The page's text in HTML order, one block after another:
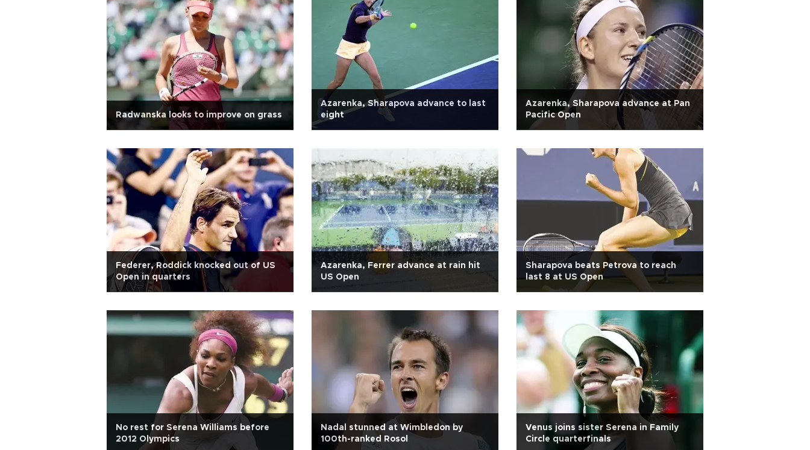
Radwanska looks to improve on grass
Azarenka, Sharapova advance to last
eight
Azarenka, Sharapova advance at Pan
Pacific Open
Federer, Roddick knocked out of US
Open in quarters
Azarenka, Ferrer advance at rain hit
US Open
Sharapova beats Petrova to reach
last 8 at US Open
No rest for Serena Williams before
2012 Olympics
Nadal stunned at Wimbledon by
100th-ranked Rosol
Venus joins sister Serena in Family
Circle quarterfinals